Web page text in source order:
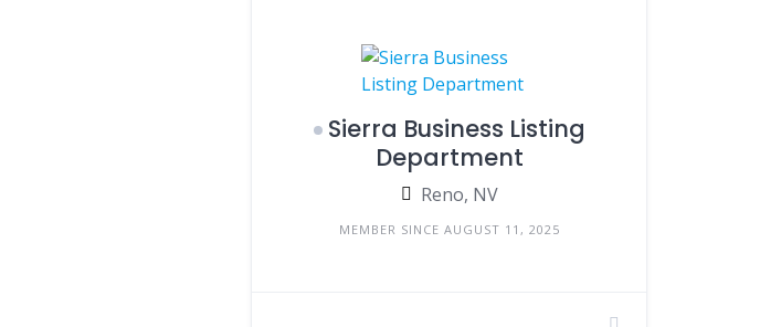
Sierra Business Listing
Department
Reno, NV
MEMBER SINCE AUGUST 11, 2025